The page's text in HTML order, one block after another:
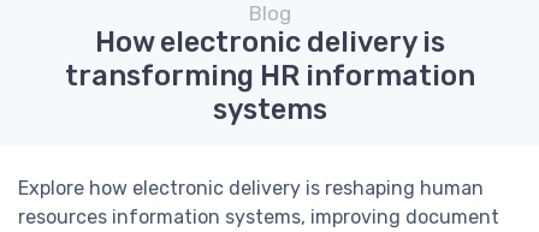
Blog
How electronic delivery is
transforming HR information
systems
Explore how electronic delivery is reshaping human
resources information systems, improving document